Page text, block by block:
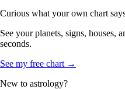
Curious what your own chart
See your planets, signs, houses,
seconds.
See my free chart →
New to astrology?